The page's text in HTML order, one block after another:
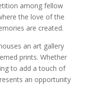
among fellow
the love of the
are created.
an art gallery
prints. Whether
to add a touch of
an opportunity